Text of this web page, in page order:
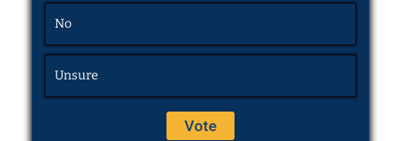
No
Unsure